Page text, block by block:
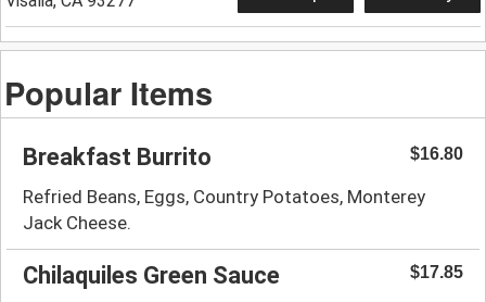
Popular Items
Breakfast Burrito $16.80
Refried Beans, Eggs, Country Potatoes, Monterey
Jack Cheese.
Chilaquiles Green Sauce $17.85